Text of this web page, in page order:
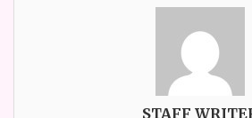
STAFF